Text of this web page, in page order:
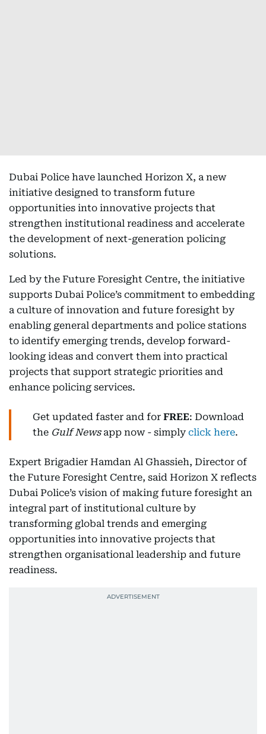
Dubai Police have launched Horizon X, a new
initiative designed to transform future
opportunities into innovative projects that
strengthen institutional readiness and accelerate
the development of next-generation policing
solutions.
Led by the Future Foresight Centre, the initiative
supports Dubai Police’s commitment to embedding
a culture of innovation and future foresight by
enabling general departments and police stations
to identify emerging trends, develop forward-
looking ideas and convert them into practical
projects that support strategic priorities and
enhance policing services.
Get updated faster and for FREE: Download
the Gulf Newsapp now - simply click here.
Expert Brigadier Hamdan Al Ghassieh, Director of
the Future Foresight Centre, said Horizon X reflects
Dubai Police’s vision of making future foresight an
integral part of institutional culture by
transforming global trends and emerging
opportunities into innovative projects that
strengthen organisational leadership and future
readiness.